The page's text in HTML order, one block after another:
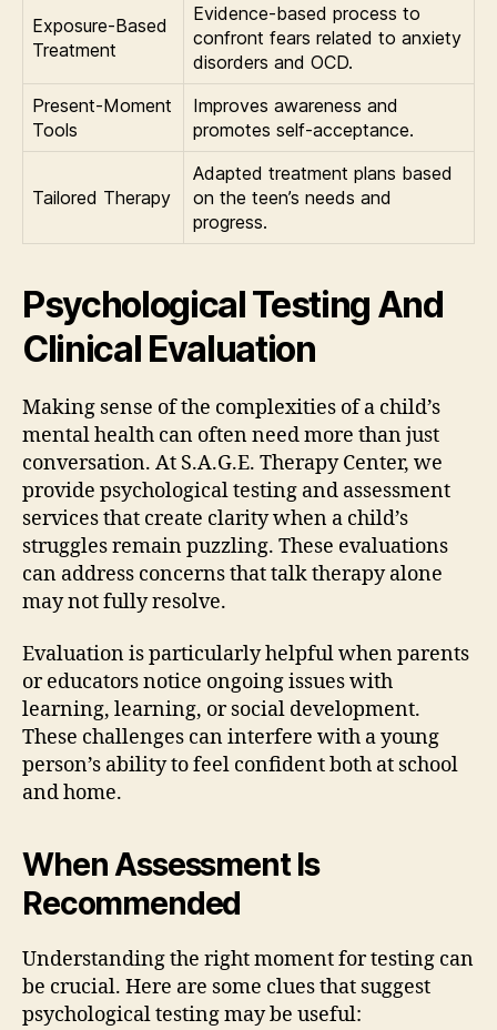
Exposure-Based
Treatment
Evidence-based process to
confront fears related to anxiety
disorders and OCD.
Present-Moment
Tools
Improves awareness and
promotes self-acceptance.
Tailored Therapy
Adapted treatment plans based
on the teen’s needs and
progress.
Psychological Testing And
Clinical Evaluation
Making sense of the complexities of a child’s
mental health can often need more than just
conversation. At S.A.G.E. Therapy Center, we
provide psychological testing and assessment
services that create clarity when a child’s
struggles remain puzzling. These evaluations
can address concerns that talk therapy alone
may not fully resolve.
Evaluation is particularly helpful when parents
or educators notice ongoing issues with
learning, learning, or social development.
These challenges can interfere with a young
person’s ability to feel confident both at school
and home.
When Assessment Is
Recommended
Understanding the right moment for testing can
be crucial. Here are some clues that suggest
psychological testing may be useful: